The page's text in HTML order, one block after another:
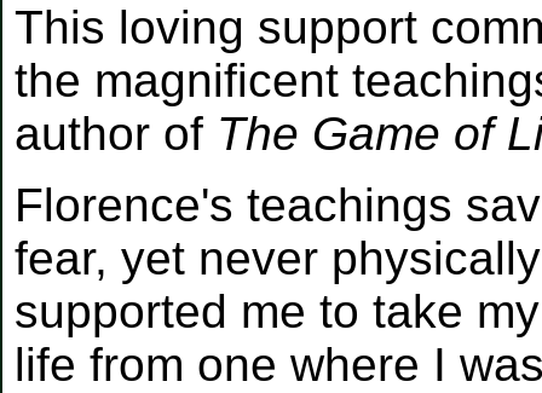
This loving support
the magnificent
author of The Game of
Florence's teachings
fear, yet never
supported me to take
life from one where I